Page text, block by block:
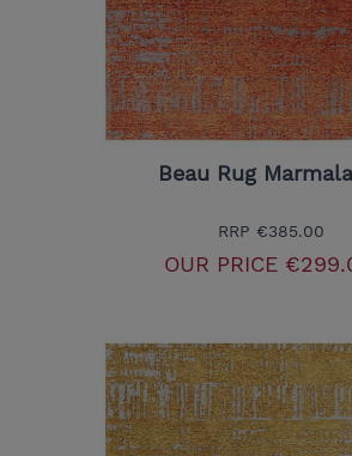
Beau Rug
RRP €385.00
OUR PRICE